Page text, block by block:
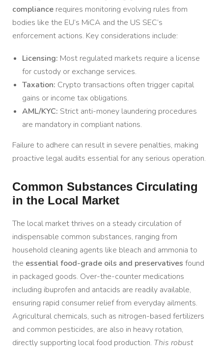
compliance requires monitoring evolving rules from
bodies like the EU’s MiCA and the US SEC’s
enforcement actions. Key considerations include:
Licensing: Most regulated markets require a license
for custody or exchange services.
Taxation: Crypto transactions often trigger capital
gains or income tax obligations.
AML/KYC: Strict anti-money laundering procedures
are mandatory in compliant nations.
Failure to adhere can result in severe penalties, making
proactive legal audits essential for any serious operation.
Common Substances Circulating
in the Local Market
The local market thrives on a steady circulation of
indispensable common substances, ranging from
household cleaning agents like bleach and ammonia to
the essential food-grade oils and preservatives found
in packaged goods. Over-the-counter medications
including ibuprofen and antacids are readily available,
ensuring rapid consumer relief from everyday ailments.
Agricultural chemicals, such as nitrogen-based fertilizers
and common pesticides, are also in heavy rotation,
directly supporting local food production. This robust